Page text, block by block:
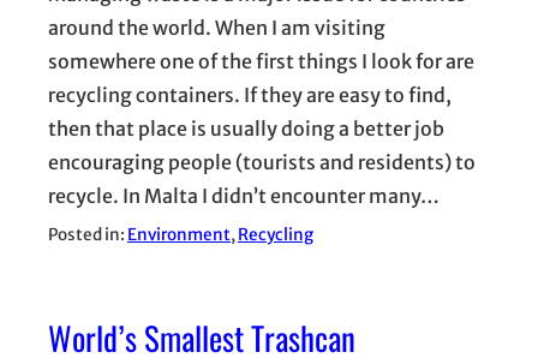
around the world. When I am visiting
somewhere one of the first things I look for are
recycling containers. If they are easy to find,
then that place is usually doing a better job
encouraging people (tourists and residents) to
recycle. In Malta I didn’t encounter many…
Posted in: Environment, Recycling
World’s Smallest Trashcan